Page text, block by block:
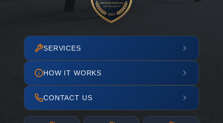
SERVICES
HOW IT WORKS
CONTACT US